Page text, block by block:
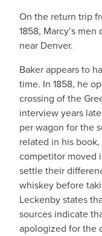
On the return trip
1858, Marcy’s
near Denver.
Baker appears to
time. In 1858, he
crossing of the
interview years
per wagon for the
related in his book,
competitor moved
settle their
whiskey before
Leckenby states
sources indicate
apologized for the